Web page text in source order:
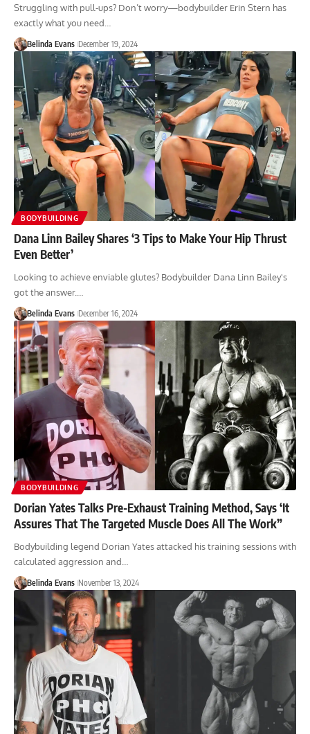
Struggling with pull-ups? Don’t worry—bodybuilder Erin Stern has
exactly what you need…
Belinda Evans December 19, 2024
BODYBUILDING
Dana Linn Bailey Shares ‘3 Tips to Make Your Hip Thrust
Even Better’
Looking to achieve enviable glutes? Bodybuilder Dana Linn Bailey's
got the answer.…
Belinda Evans December 16, 2024
BODYBUILDING
Dorian Yates Talks Pre-Exhaust Training Method, Says ‘It
Assures That The Targeted Muscle Does All The Work”
Bodybuilding legend Dorian Yates attacked his training sessions with
calculated aggression and…
Belinda Evans November 13, 2024